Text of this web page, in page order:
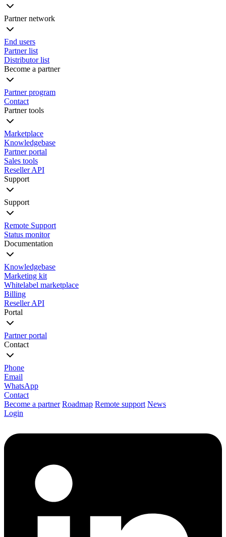
Partner network
End users
Partner list
Distributor list
Become a partner
Partner program
Contact
Partner tools
Marketplace
Knowledgebase
Partner portal
Sales tools
Reseller API
Support
Support
Remote Support
Status monitor
Documentation
Knowledgebase
Marketing kit
Whitelabel marketplace
Billing
Reseller API
Portal
Partner portal
Contact
Phone
Email
WhatsApp
Contact
Become a partner Roadmap Remote support News
Login